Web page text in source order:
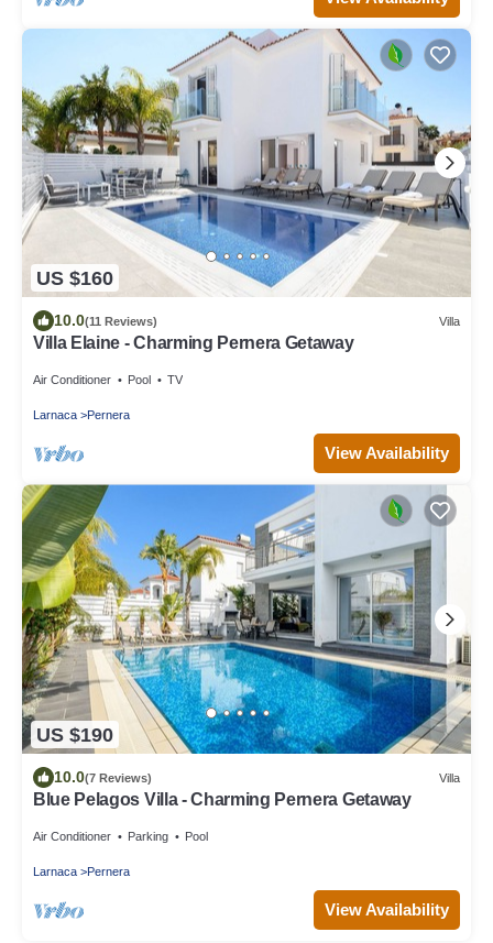
US $160
10.0(11 Reviews) Villa
Villa Elaine - Charming Pernera Getaway
Air Conditioner Pool TV
Larnaca Pernera
View Availability
US $190
10.0(7 Reviews) Villa
Blue Pelagos Villa - Charming Pernera Getaway
Air Conditioner Parking Pool
Larnaca Pernera
View Availability